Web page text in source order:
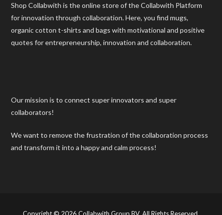
Shop Collabwith is the online store of the Collabwith Platform
for innovation through collaboration. Here, you find mugs,
organic cotton t-shirts and bags with motivational and positive
quotes for entrepreneurship, innovation and collaboration.
Our mission is to connect super innovators and super
collaborators!
We want to remove the frustration of the collaboration process
and transform it into a happy and calm process!
Copyright © 2026 Collabwith Group BV. All Rights Reserved.